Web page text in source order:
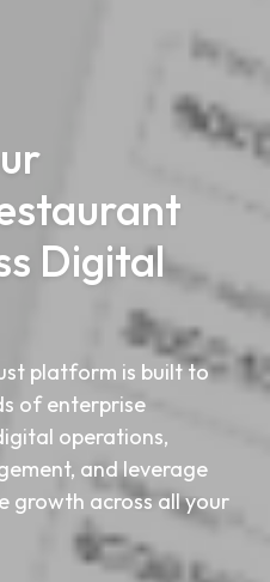
Digital
platform is built to
of enterprise
operations,
and leverage
growth across all your